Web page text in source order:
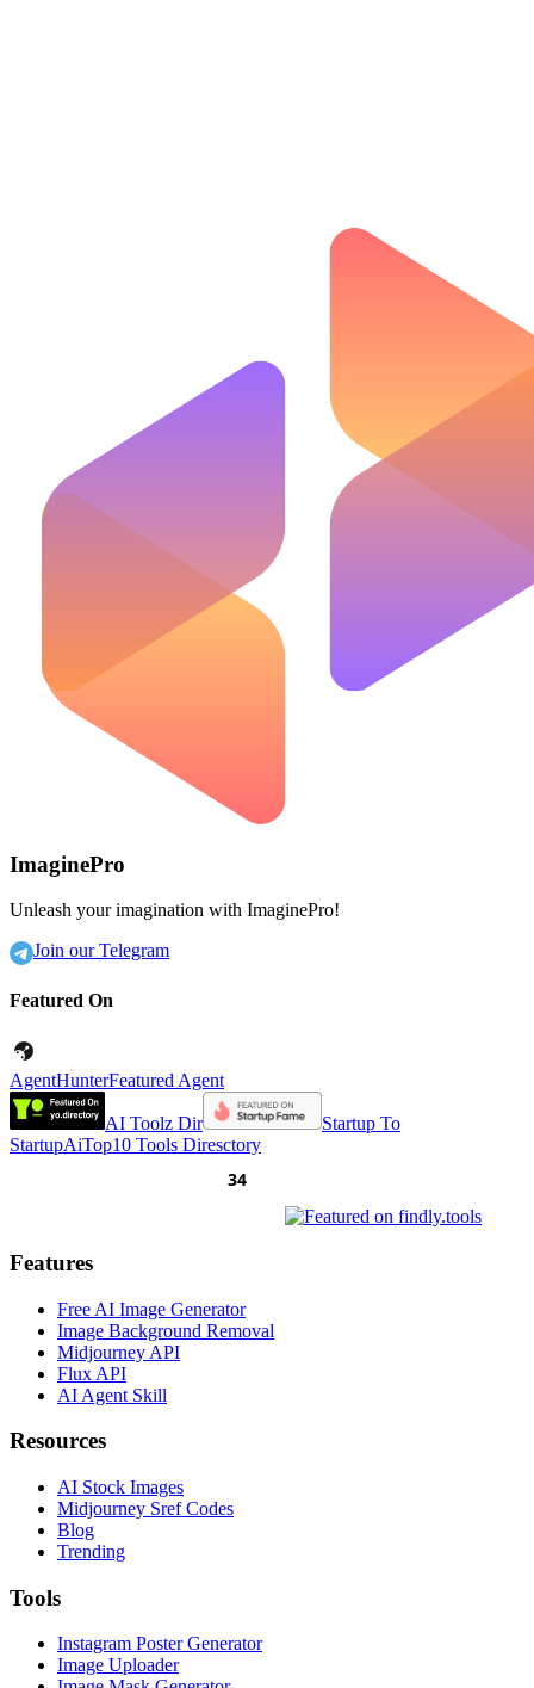
ImaginePro
Unleash your imagination with ImaginePro!
Join our Telegram
Featured On
AgentHunterFeatured Agent
AI Toolz Dir
Startup To
StartupAiTop10 Tools Diresctory
Features
Free AI Image Generator
Image Background Removal
Midjourney API
Flux API
AI Agent Skill
Resources
AI Stock Images
Midjourney Sref Codes
Blog
Trending
Tools
Instagram Poster Generator
Image Uploader